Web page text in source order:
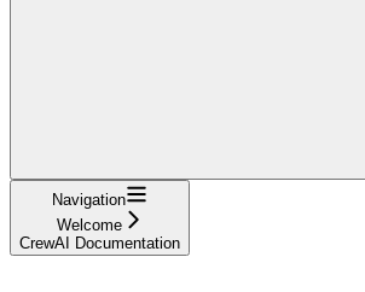
Navigation
Welcome
CrewAI Documentation